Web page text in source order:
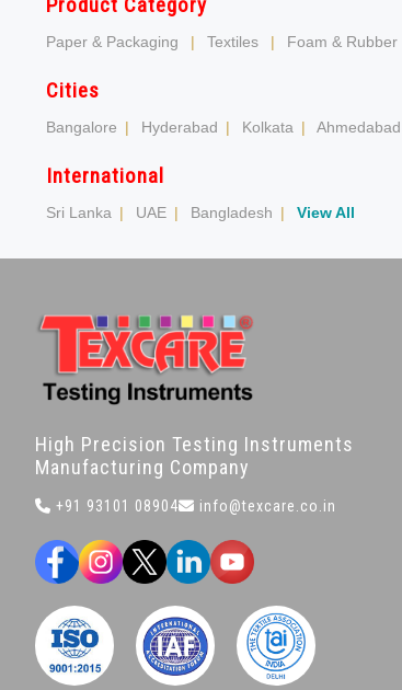
Product Category
Paper & Packaging | Textiles | Foam & Rubber
Cities
Bangalore | Hyderabad | Kolkata | Ahmedabad
International
Sri Lanka | UAE | Bangladesh | View All
High Precision Testing Instruments
Manufacturing Company
+91 93101 08904 info@texcare.co.in